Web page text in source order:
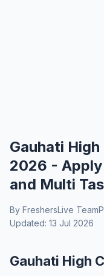
Gauhati
2026 -
and Multi
By FreshersLive Team
Updated: 13 Jul 2026
Gauhati High